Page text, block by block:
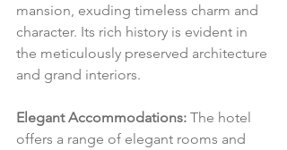
mansion, exuding timeless charm and
character. Its rich history is evident in
the meticulously preserved architecture
and grand interiors.
Elegant Accommodations: The hotel
offers a range of elegant rooms and